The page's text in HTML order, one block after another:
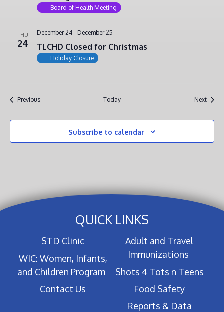
Board of Health Meeting
THU
24 TLCHD Closed for Christmas
December 24- December 25
Holiday Closure
PreviousEvents Today NextEvents
Subscribe to calendar
QUICK LINKS
STD Clinic
WIC: Women, Infants,
and Children Program
Contact Us
Adult and Travel
Immunizations
Shots 4 Tots n Teens
Food Safety
Reports & Data